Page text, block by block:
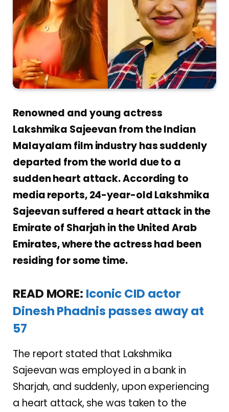
Renowned and young actress
Lakshmika Sajeevan from the Indian
Malayalam film industry has suddenly
departed from the world due to a
sudden heart attack. According to
media reports, 24-year-old Lakshmika
Sajeevan suffered a heart attack in the
Emirate of Sharjah in the United Arab
Emirates, where the actress had been
residing for some time.
READ MORE: Iconic CID actor
Dinesh Phadnis passes away at
57
The report stated that Lakshmika
Sajeevan was employed in a bank in
Sharjah, and suddenly, upon experiencing
a heart attack, she was taken to the